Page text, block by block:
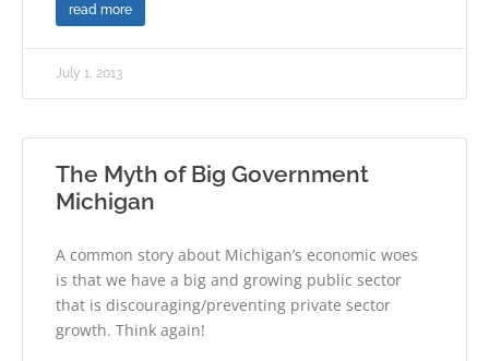
read more
July 1, 2013
The Myth of Big Government
Michigan
A common story about Michigan’s economic woes
is that we have a big and growing public sector
that is discouraging/preventing private sector
growth. Think again!